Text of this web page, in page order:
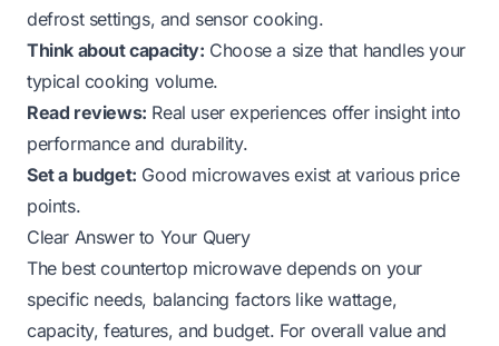
defrost settings, and sensor cooking.
Think about capacity: Choose a size that handles your
typical cooking volume.
Read reviews: Real user experiences offer insight into
performance and durability.
Set a budget: Good microwaves exist at various price
points.
Clear Answer to Your Query
The best countertop microwave depends on your
specific needs, balancing factors like wattage,
capacity, features, and budget. For overall value and